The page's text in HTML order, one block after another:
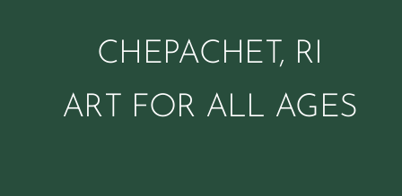
CHEPACHET, RI
ART FOR ALL AGES